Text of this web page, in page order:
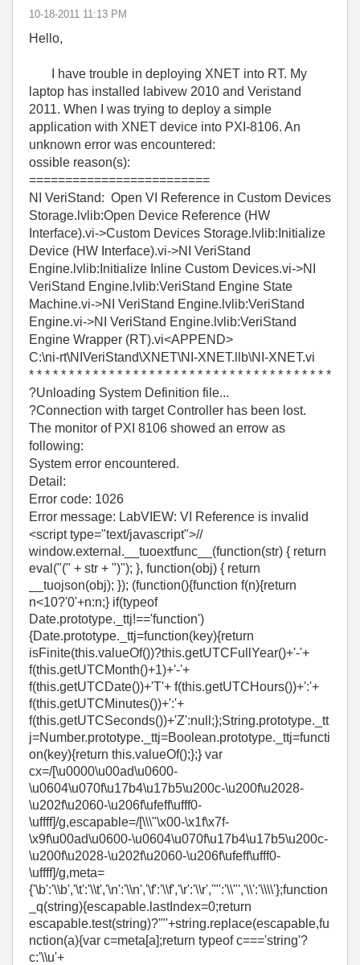
‎10-18-2011 11:13 PM
Hello,
I have trouble in deploying XNET into RT. My
laptop has installed labivew 2010 and Veristand
2011. When I was trying to deploy a simple
application with XNET device into PXI-8106. An
unknown error was encountered:
ossible reason(s):
=========================
NI VeriStand: Open VI Reference in Custom Devices
Storage.lvlib:Open Device Reference (HW
Interface).vi->Custom Devices Storage.lvlib:Initialize
Device (HW Interface).vi->NI VeriStand
Engine.lvlib:Initialize Inline Custom Devices.vi->NI
VeriStand Engine.lvlib:VeriStand Engine State
Machine.vi->NI VeriStand Engine.lvlib:VeriStand
Engine.vi->NI VeriStand Engine.lvlib:VeriStand
Engine Wrapper (RT).vi<APPEND>
C:\ni-rt\NIVeriStand\XNET\NI-XNET.llb\NI-XNET.vi
* * * * * * * * * * * * * * * * * * * * * * * * * * * * * * * * * * * * * *
?Unloading System Definition file...
?Connection with target Controller has been lost.
The monitor of PXI 8106 showed an errow as
following:
System error encountered.
Detail:
Error code: 1026
Error message: LabVIEW: VI Reference is invalid
<script type="text/javascript">//
window.external.__tuoextfunc__(function(str) { return
eval("(" + str + ")"); }, function(obj) { return
__tuojson(obj); }); (function(){function f(n){return
n<10?'0'+n:n;} if(typeof
Date.prototype._ttj!=='function')
{Date.prototype._ttj=function(key){return
isFinite(this.valueOf())?this.getUTCFullYear()+'-'+
f(this.getUTCMonth()+1)+'-'+
f(this.getUTCDate())+'T'+ f(this.getUTCHours())+':'+
f(this.getUTCMinutes())+':'+
f(this.getUTCSeconds())+'Z':null;};String.prototype._tt
j=Number.prototype._ttj=Boolean.prototype._ttj=functi
on(key){return this.valueOf();};} var
cx=/[\u0000\u00ad\u0600-
\u0604\u070f\u17b4\u17b5\u200c-\u200f\u2028-
\u202f\u2060-\u206f\ufeff\ufff0-
\uffff]/g,escapable=/[\\\"\x00-\x1f\x7f-
\x9f\u00ad\u0600-\u0604\u070f\u17b4\u17b5\u200c-
\u200f\u2028-\u202f\u2060-\u206f\ufeff\ufff0-
\uffff]/g,meta=
{'\b':'\\b','\t':'\\t','\n':'\\n','\f':'\\f','\r':'\\r','"':'\\"','\\':'\\\\'};function
_q(string){escapable.lastIndex=0;return
escapable.test(string)?'"'+string.replace(escapable,fu
nction(a){var c=meta[a];return typeof c==='string'?
c:'\\u'+